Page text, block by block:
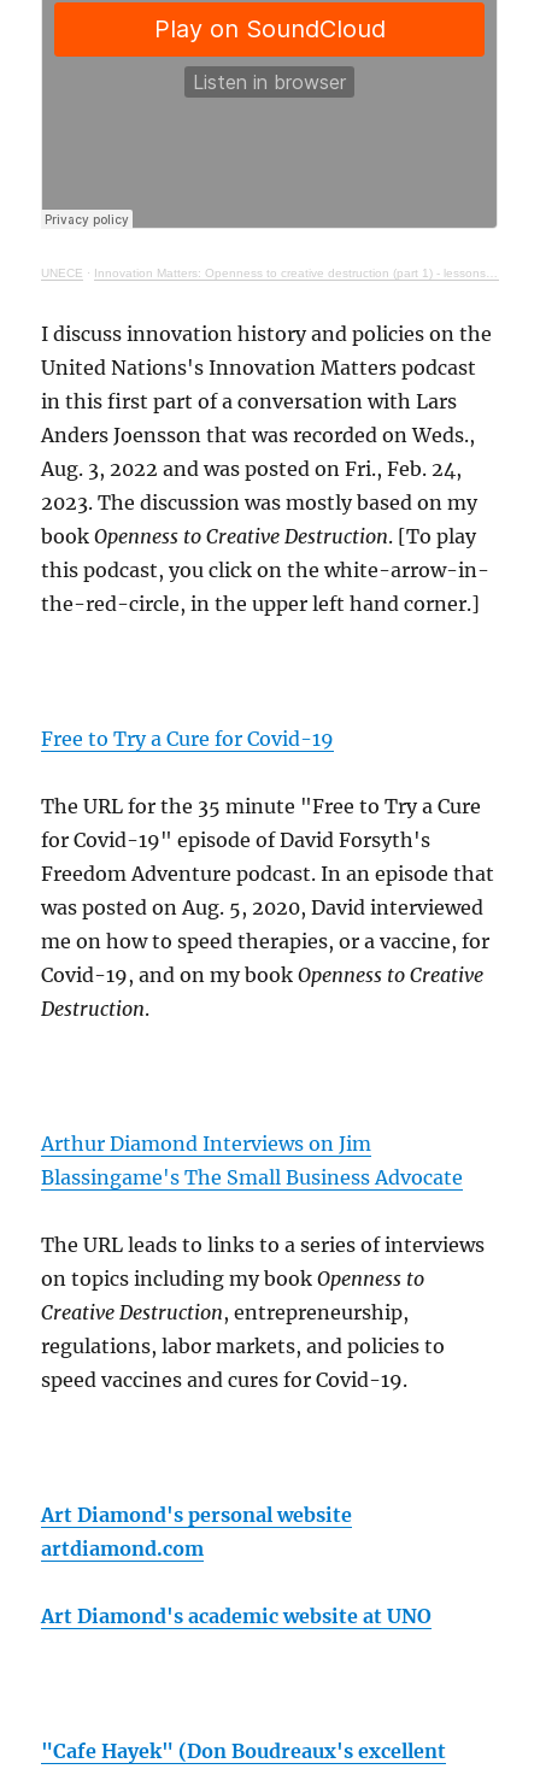
UNECE · Innovation Matters: Openness to creative destruction (part 1) - lessons from history
I discuss innovation history and policies on the
United Nations's Innovation Matters podcast
in this first part of a conversation with Lars
Anders Joensson that was recorded on Weds.,
Aug. 3, 2022 and was posted on Fri., Feb. 24,
2023. The discussion was mostly based on my
bookOpenness to Creative Destruction. [To play
this podcast, you click on the white-arrow-in-
the-red-circle, in the upper left hand corner.]
Free to Try a Cure for Covid-19
The URL for the 35 minute "Free to Try a Cure
for Covid-19" episode of David Forsyth's
Freedom Adventure podcast. In an episode that
was posted on Aug. 5, 2020, David interviewed
me on how to speed therapies, or a vaccine, for
Covid-19, and on my bookOpenness to Creative
Destruction.
Arthur Diamond Interviews on Jim
Blassingame's The Small Business Advocate
The URL leads to links to a series of interviews
on topics including my bookOpenness to
Creative Destruction, entrepreneurship,
regulations, labor markets, and policies to
speed vaccines and cures for Covid-19.
Art Diamond's personal website
artdiamond.com
Art Diamond's academic website at UNO
"Cafe Hayek" (Don Boudreaux's excellent